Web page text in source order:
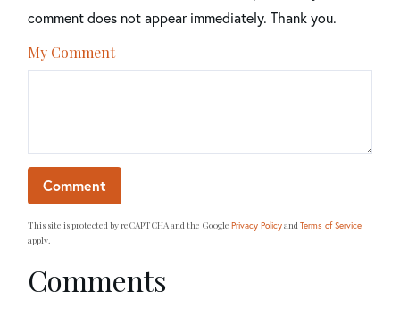
comment does not appear immediately. Thank you.
My Comment
This site is protected by reCAPTCHA and the Google Privacy PolicyandTerms of Service
apply.
Comments